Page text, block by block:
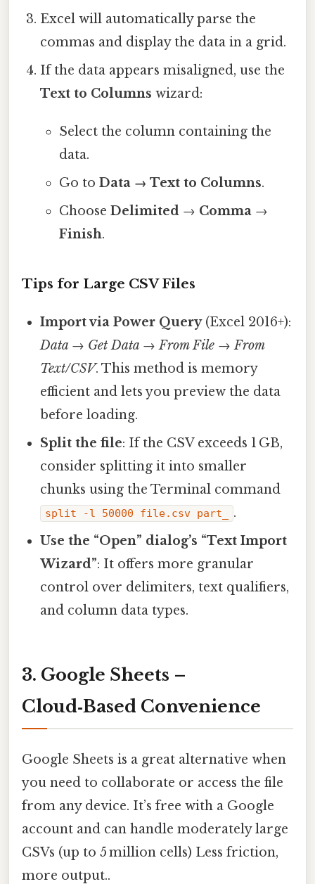
Excel will automatically parse the
commas and display the data in a grid.
If the data appears misaligned, use the
Text to Columns wizard:
Select the column containing the
data.
Go to Data → Text to Columns.
Choose Delimited→ Comma→
Finish.
Tips for Large CSV Files
Import via Power Query(Excel 2016+):
Data → Get Data → From File → From
Text/CSV. This method is memory
efficient and lets you preview the data
before loading.
Split the file: If the CSV exceeds 1 GB,
consider splitting it into smaller
chunks using the Terminal command
split -l 50000 file.csv part_
.
Use the “Open” dialog’s “Text Import
Wizard”: It offers more granular
control over delimiters, text qualifiers,
and column data types.
3. Google Sheets –
Cloud‑Based Convenience
Google Sheets is a great alternative when
you need to collaborate or access the file
from any device. It’s free with a Google
account and can handle moderately large
CSVs (up to 5 million cells) Less friction,
more output..